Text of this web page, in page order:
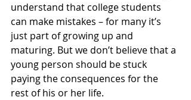
understand that college students
can make mistakes – for many it’s
just part of growing up and
maturing. But we don’t believe that a
young person should be stuck
paying the consequences for the
rest of his or her life.